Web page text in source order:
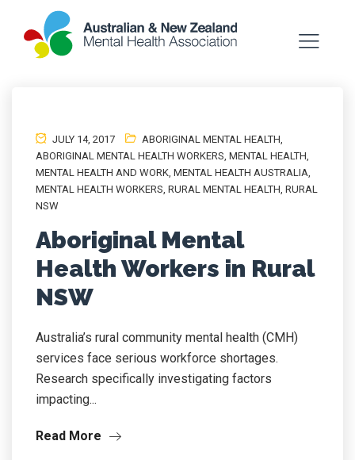
JULY 14, 2017 ABORIGINAL MENTAL HEALTH,
ABORIGINAL MENTAL HEALTH WORKERS, MENTAL HEALTH,
MENTAL HEALTH AND WORK, MENTAL HEALTH AUSTRALIA,
MENTAL HEALTH WORKERS, RURAL MENTAL HEALTH, RURAL
NSW
Aboriginal Mental
Health Workers in Rural
NSW
Australia’s rural community mental health (CMH)
services face serious workforce shortages.
Research specifically investigating factors
impacting...
Read More